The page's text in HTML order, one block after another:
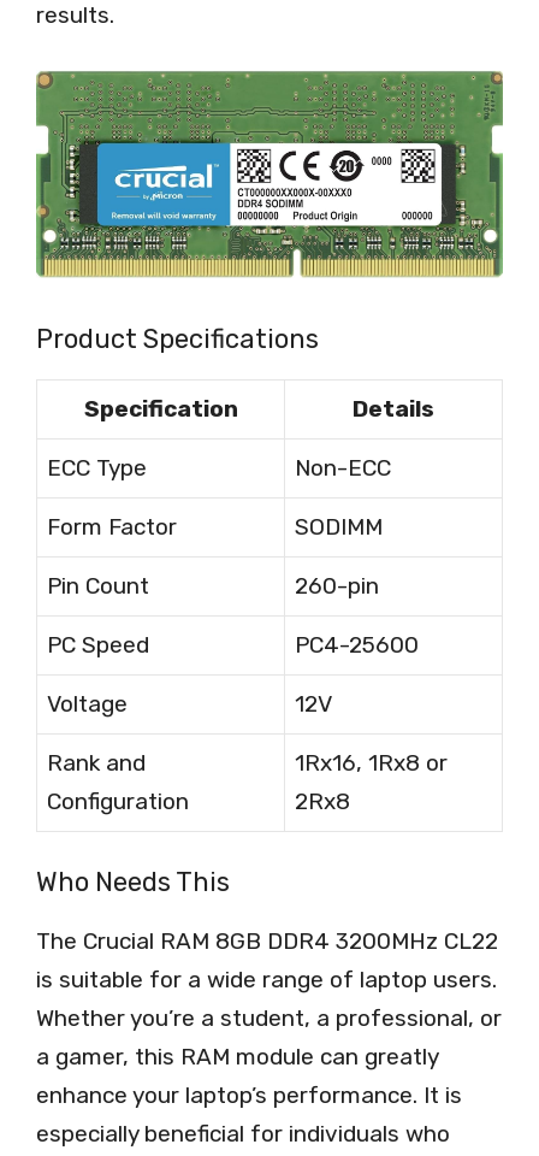
results.
Product Specifications
Specification Details
ECC Type Non-ECC
Form Factor SODIMM
Pin Count 260-pin
PC Speed PC4-25600
Voltage 12V
Rank and
Configuration
1Rx16, 1Rx8 or
2Rx8
Who Needs This
The Crucial RAM 8GB DDR4 3200MHz CL22
is suitable for a wide range of laptop users.
Whether you’re a student, a professional, or
a gamer, this RAM module can greatly
enhance your laptop’s performance. It is
especially beneficial for individuals who